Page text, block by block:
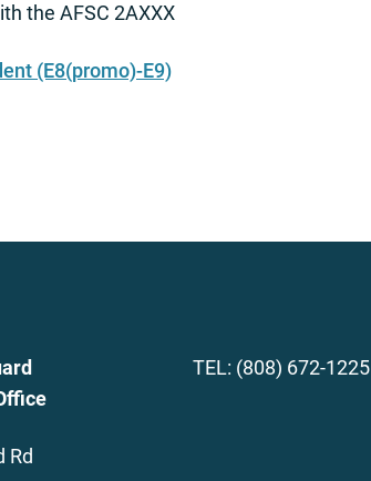
the AFSC 2AXXX
(E8(promo)-E9)
Rd
TEL: (808) 672-1225